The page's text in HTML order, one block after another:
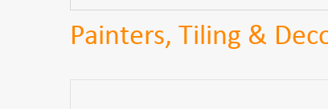
Painters, Tiling &